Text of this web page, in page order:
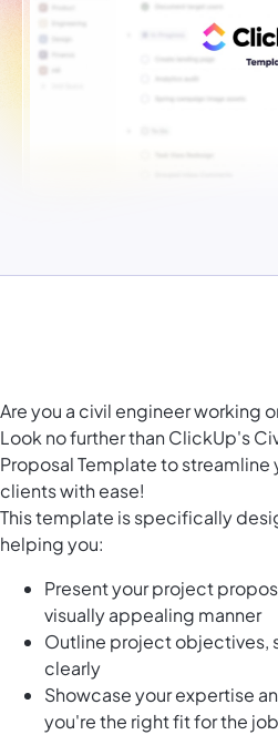
Are you a civil engineer working
Look no further than ClickUp's
Proposal Template to streamline
clients with ease!
This template is specifically
helping you:
Present your project
visually appealing manner
Outline project objectives,
clearly
Showcase your expertise
you're the right fit for the job